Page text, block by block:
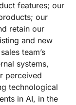
features; our
our
retain our
and new
team’s
systems,
perceived
technological
in AI, in the